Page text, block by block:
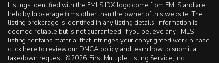
Listings identified with the FMLS IDX logo come from FMLS and are
held by brokerage firms other than the owner of this website. The
listing brokerage is identified in any listing details. Information is
deemed reliable but is not guaranteed. If you believe any FMLS
listing contains material that infringes your copyrighted work please
click here to review our DMCA policy and learn how to submit a
takedown request. ©2026 First Multiple Listing Service, Inc.